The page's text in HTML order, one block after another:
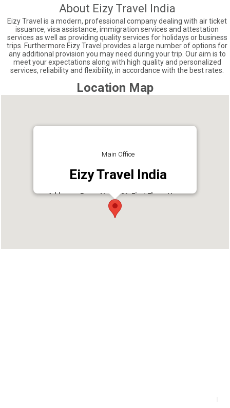
About Eizy Travel India
Eizy Travel is a modern, professional company dealing with air ticket
issuance, visa assistance, immigration services and attestation
services as well as providing quality services for holidays or business
trips. Furthermore Eizy Travel provides a large number of options for
any additional provision you may need during your trip. Our aim is to
meet your expectations along with high quality and personalized
services, reliability and flexibility, in accordance with the best rates.
Location Map
Main Office
Eizy Travel India
Address : Room No. A-26, First Floor, Happy
Building, Puthiyara Rd, Arayidathupalam,
Kozhikode, Kerala 673004
Phone : 9387286600